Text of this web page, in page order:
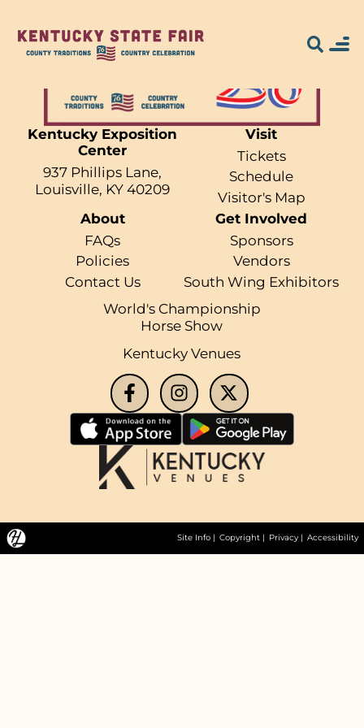
Search for what
you're looking
for...
Kentucky Exposition
Center
937 Phillips Lane,
Louisville, KY 40209
Visit
Tickets
Schedule
Visitor's Map
About
FAQs
Policies
Contact Us
Get Involved
Sponsors
Vendors
South Wing Exhibitors
World's Championship
Horse Show
Kentucky Venues
Site Info | Copyright | Privacy| Accessibility